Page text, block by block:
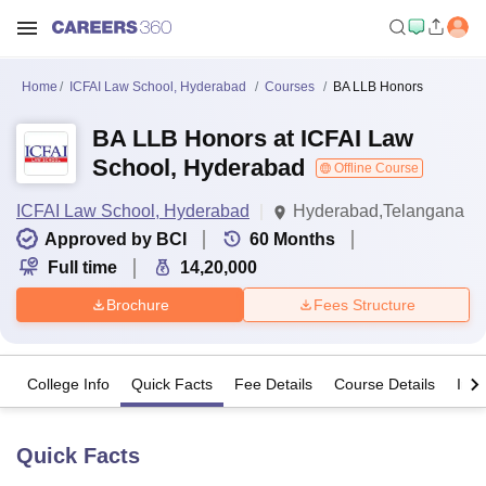
Home ICFAI Law School, Hyderabad Courses BA LLB Honors
BA LLB Honors at ICFAI Law
School, Hyderabad
Offline Course
ICFAI Law School, Hyderabad
Hyderabad,Telangana
Approved by BCI
60 Months
Full time
14,20,000
Brochure Fees Structure
College Info Quick Facts Fee Details Course Details
Quick Facts